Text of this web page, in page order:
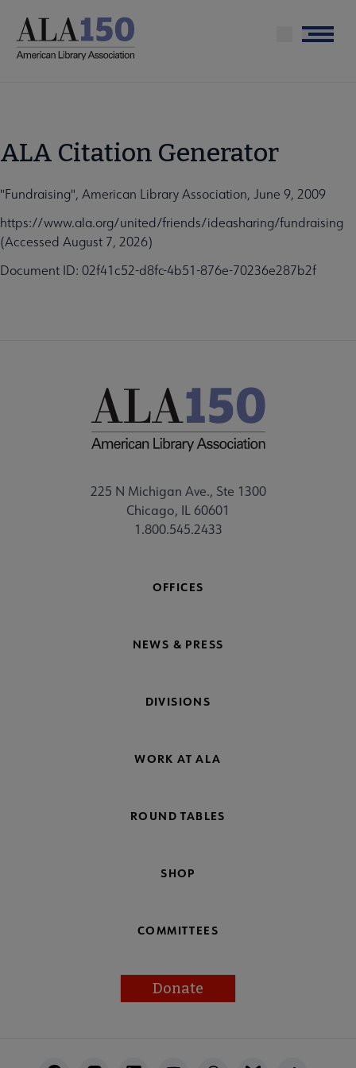
main
Menu
ALA Citation Generator
"Fundraising", American Library Association, June 9, 2009
https://www.ala.org/united/friends/ideasharing/fundraising
(Accessed August 7, 2026)
Document ID: 02f41c52-d8fc-4b51-876e-70236e287b2f
225 N Michigan Ave., Ste 1300
Chicago, IL 60601
1.800.545.2433
OFFICES
NEWS & PRESS
DIVISIONS
WORK AT ALA
ROUND TABLES
SHOP
COMMITTEES
Donate